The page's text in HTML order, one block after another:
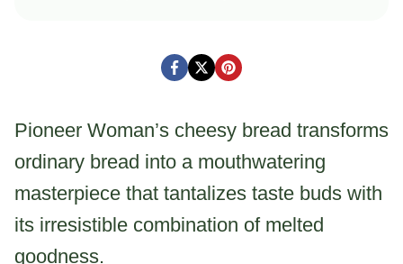
Pioneer Woman’s cheesy bread transforms
ordinary bread into a mouthwatering
masterpiece that tantalizes taste buds with
its irresistible combination of melted
goodness.